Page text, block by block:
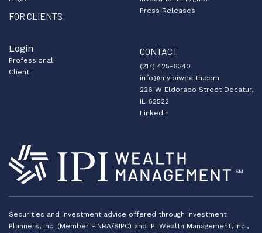
FOR CLIENTS
Press Releases
Login
Professional
Client
CONTACT
(217) 425-6340
info@myipiwealth.com
226 W Eldorado Street Decatur,
IL 62522
LinkedIn
Securities and investment advice offered through Investment
Planners, Inc. (Member FINRA/SIPC) and IPI Wealth Management, Inc.,